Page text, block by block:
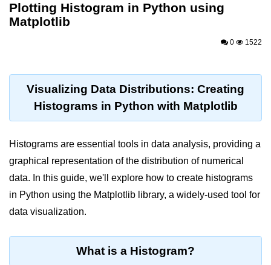
Python Introduction
Why beginners should learn Python
Environment Setup of Python
Significance of Python in Machine
Learning
How to use Python for Web
Scraping and Data Extraction?
Fundamentals in
Plotting Histogram in Python using
Matplotlib
0 1522
Visualizing Data Distributions: Creating
Histograms in Python with Matplotlib
Histograms are essential tools in data analysis, providing a
graphical representation of the distribution of numerical
data. In this guide, we'll explore how to create histograms
in Python using the Matplotlib library, a widely-used tool for
data visualization.
What is a Histogram?